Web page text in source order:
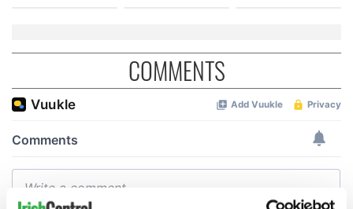
COMMENTS